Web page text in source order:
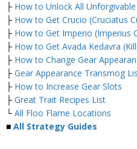
├ How to Unlock All Unforgivable
├ How to Get Crucio (Cruciatus
├ How to Get Imperio (Imperius
├ How to Get Avada Kedavra
├ How to Change Gear
├ Gear Appearance Transmog
├ How to Increase Gear Slots
├ Great Trait Recipes List
└ All Floo Flame Locations
■ All Strategy Guides